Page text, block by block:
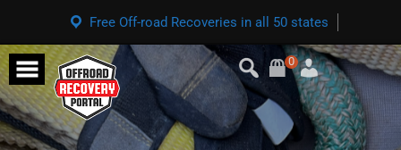
Free Off-road Recoveries in all 50 states
0